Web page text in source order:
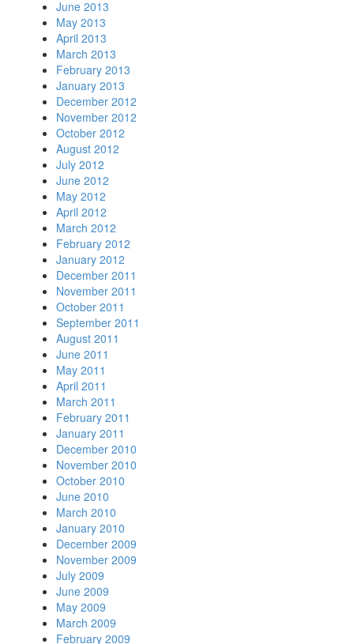
June 2013
May 2013
April 2013
March 2013
February 2013
January 2013
December 2012
November 2012
October 2012
August 2012
July 2012
June 2012
May 2012
April 2012
March 2012
February 2012
January 2012
December 2011
November 2011
October 2011
September 2011
August 2011
June 2011
May 2011
April 2011
March 2011
February 2011
January 2011
December 2010
November 2010
October 2010
June 2010
March 2010
January 2010
December 2009
November 2009
July 2009
June 2009
May 2009
March 2009
February 2009